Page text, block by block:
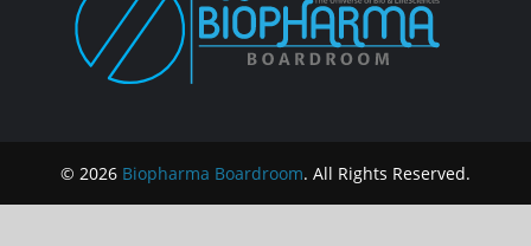
© 2026 Biopharma Boardroom. All Rights Reserved.